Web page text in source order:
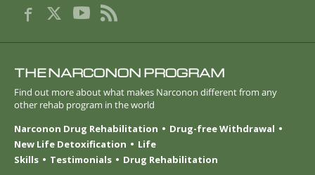
THE NARCONON PROGRAM
Find out more about what makes Narconon different from any
other rehab program in the world
Narconon Drug Rehabilitation
Drug-free Withdrawal
New Life Detoxification
Life
Skills
Testimonials Drug Rehabilitation